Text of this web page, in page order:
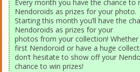
Every month you have the chance to
Nendoroids as prizes for your photo.
Starting this month you’ll have the
Nendoroids as prizes for your
photos from your collection!
first Nendoroid or have a huge
don’t hesitate to show off your
chance to win prizes!